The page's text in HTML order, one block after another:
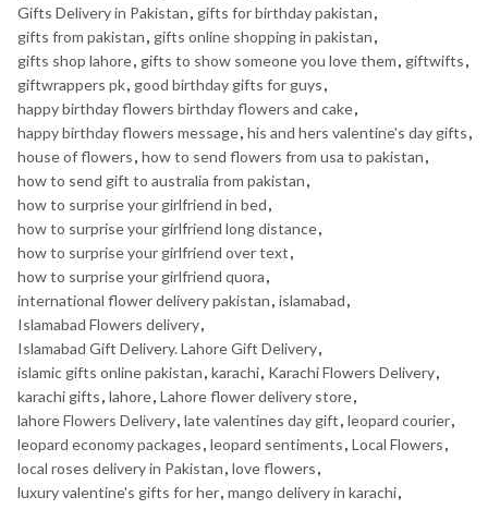
Gifts Delivery in Pakistan, gifts for birthday pakistan,
gifts from pakistan, gifts online shopping in pakistan,
gifts shop lahore, gifts to show someone you love them, giftwifts,
giftwrappers pk, good birthday gifts for guys,
happy birthday flowers birthday flowers and cake,
happy birthday flowers message, his and hers valentine's day gifts,
house of flowers, how to send flowers from usa to pakistan,
how to send gift to australia from pakistan,
how to surprise your girlfriend in bed,
how to surprise your girlfriend long distance,
how to surprise your girlfriend over text,
how to surprise your girlfriend quora,
international flower delivery pakistan, islamabad,
Islamabad Flowers delivery,
Islamabad Gift Delivery. Lahore Gift Delivery,
islamic gifts online pakistan, karachi, Karachi Flowers Delivery,
karachi gifts, lahore, Lahore flower delivery store,
lahore Flowers Delivery, late valentines day gift, leopard courier,
leopard economy packages, leopard sentiments, Local Flowers,
local roses delivery in Pakistan, love flowers,
luxury valentine's gifts for her, mango delivery in karachi,